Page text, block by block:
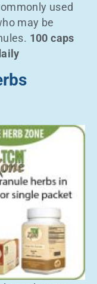
used
may be
100 caps